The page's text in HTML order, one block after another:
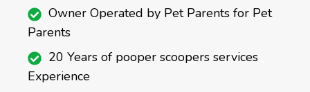
Owner Operated by Pet Parents for Pet
Parents
20 Years of pooper scoopers services
Experience